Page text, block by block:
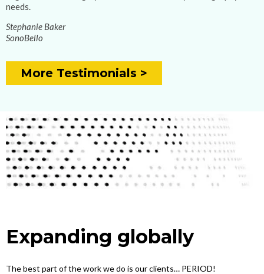
needs.
Stephanie Baker
SonoBello
More Testimonials >
Expanding globally
The best part of the work we do is our clients… PERIOD!